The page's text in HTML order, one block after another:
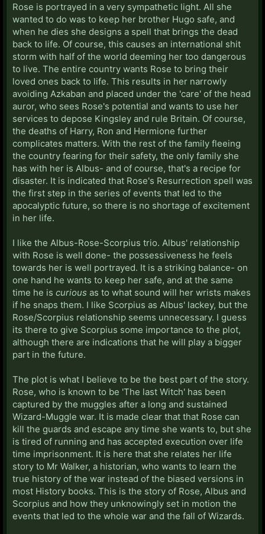
Rose is portrayed in a very sympathetic light. All she
wanted to do was to keep her brother Hugo safe, and
when he dies she designs a spell that brings the dead
back to life. Of course, this causes an international shit
storm with half of the world deeming her too dangerous
to live. The entire country wants Rose to bring their
loved ones back to life. This results in her narrowly
avoiding Azkaban and placed under the 'care' of the head
auror, who sees Rose's potential and wants to use her
services to depose Kingsley and rule Britain. Of course,
the deaths of Harry, Ron and Hermione further
complicates matters. With the rest of the family fleeing
the country fearing for their safety, the only family she
has with her is Albus- and of course, that's a recipe for
disaster. It is indicated that Rose's Resurrection spell was
the first step in the series of events that led to the
apocalyptic future, so there is no shortage of excitement
in her life.
I like the Albus-Rose-Scorpius trio. Albus' relationship
with Rose is well done- the possessiveness he feels
towards her is well portrayed. It is a striking balance- on
one hand he wants to keep her safe, and at the same
time he is curious as to what sound will her wrists makes
if he snaps them. I like Scorpius as Albus' lackey, but the
Rose/Scorpius relationship seems unnecessary. I guess
its there to give Scorpius some importance to the plot,
although there are indications that he will play a bigger
part in the future.
The plot is what I believe to be the best part of the story.
Rose, who is known to be 'The last Witch' has been
captured by the muggles after a long and sustained
Wizard-Muggle war. It is made clear that that Rose can
kill the guards and escape any time she wants to, but she
is tired of running and has accepted execution over life
time imprisonment. It is here that she relates her life
story to Mr Walker, a historian, who wants to learn the
true history of the war instead of the biased versions in
most History books. This is the story of Rose, Albus and
Scorpius and how they unknowingly set in motion the
events that led to the whole war and the fall of Wizards.